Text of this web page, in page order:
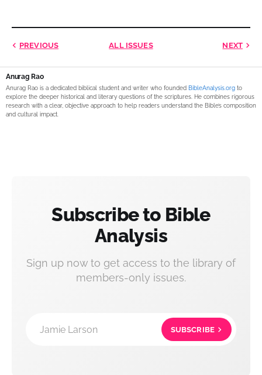
PREVIOUS ALL ISSUES NEXT
Anurag Rao
Anurag Rao is a dedicated biblical student and writer who founded BibleAnalysis.org to
explore the deeper historical and literary questions of the scriptures. He combines rigorous
research with a clear, objective approach to help readers understand the Bible’s composition
and cultural impact.
Subscribe to Bible
Analysis
Sign up now to get access to the library of
members-only issues.
Jamie Larson SUBSCRIBE